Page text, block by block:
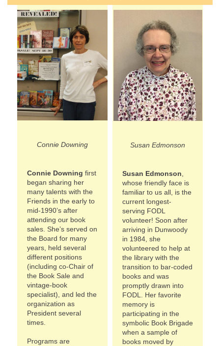
Connie Downing
Connie Downing first
began sharing her
many talents with the
Friends in the early to
mid-1990’s after
attending our book
sales. She’s served on
the Board for many
years, held several
different positions
(including co-Chair of
the Book Sale and
vintage-book
specialist), and led the
organization as
President several
times.
Programs are
Susan Edmonson
Susan Edmonson
whose friendly face is
familiar to us all, is the
current longest-
serving FODL
volunteer! Soon after
arriving in Dunwoody
in 1984, she
volunteered to help at
the library with the
transition to bar-coded
books and was
promptly drawn into
FODL. Her favorite
memory is
participating in the
symbolic Book Brigade
when a sample of
books moved by